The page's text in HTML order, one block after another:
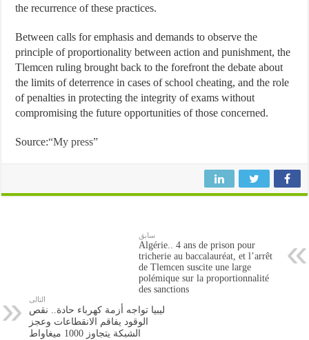
the recurrence of these practices.
Between calls for emphasis and demands to observe the
principle of proportionality between action and punishment, the
Tlemcen ruling brought back to the forefront the debate about
the limits of deterrence in cases of school cheating, and the role
of penalties in protecting the integrity of exams without
compromising the future opportunities of those concerned.
Source:“My press”
سابق
Algérie.. 4 ans de prison pour
tricherie au baccalauréat, et l’arrêt
de Tlemcen suscite une large
polémique sur la proportionnalité
des sanctions
التالى
ليبيا تواجه أزمة كهرباء حادة.. نقص
الوقود يفاقم الانقطاعات وعجز
الشبكة يتجاوز 1000 ميغاواط